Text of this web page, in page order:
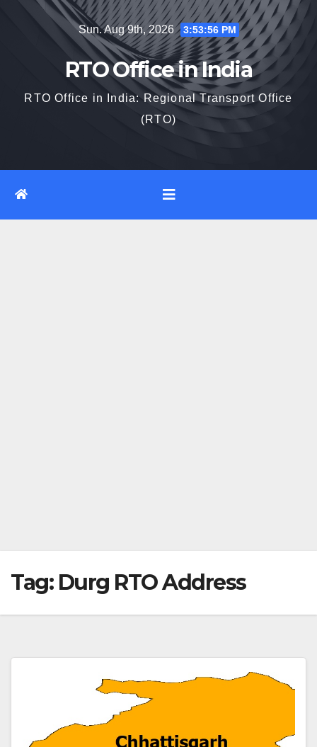
Sun. Aug 9th, 2026 3:53:57 PM
RTO Office in India
RTO Office in India: Regional Transport Office
(RTO)
Tag: Durg RTO Address